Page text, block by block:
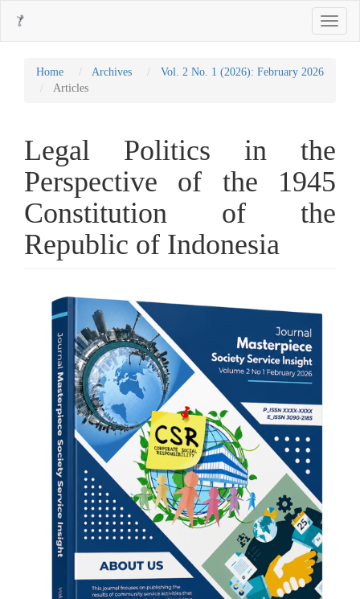
Main
Sidebar
Toggle
Home Archives
Vol. 2 No. 1 (2026): February 2026
Articles
Legal Politics in the
Perspective of the 1945
Constitution of the
Republic of Indonesia
Article
Sidebar